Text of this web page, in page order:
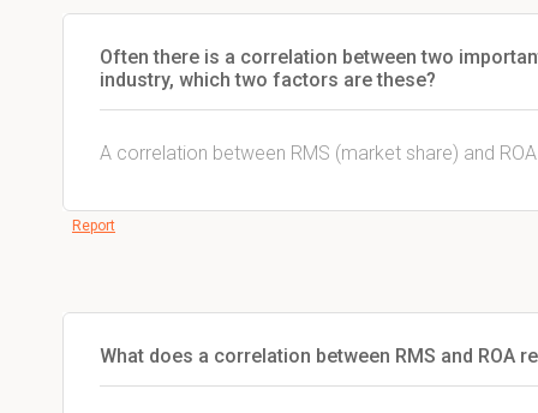
Often there is a correlation between two
industry, which two factors are these?
A correlation between RMS (market share) and
Report
What does a correlation between RMS and ROA